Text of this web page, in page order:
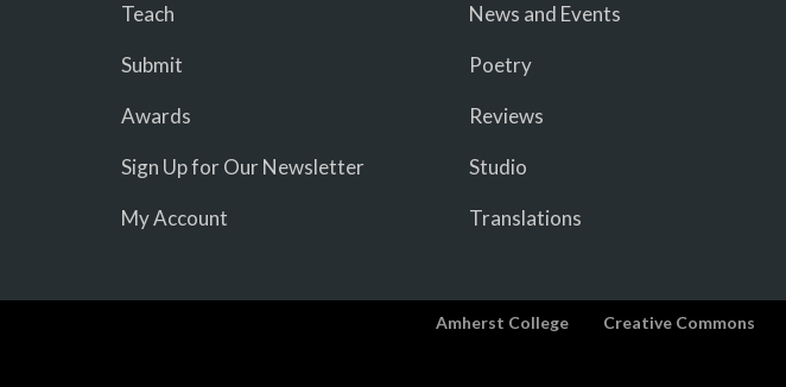
Teach
Submit
Awards
Sign Up for Our Newsletter
My Account
News and Events
Poetry
Reviews
Studio
Translations
Amherst College Creative Commons